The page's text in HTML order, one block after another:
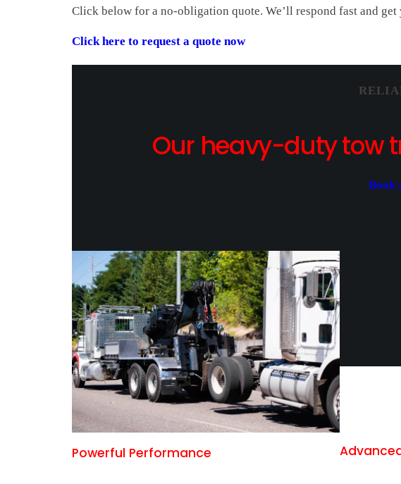
Click below for a no-obligation quote. We’ll respond fast and
Click here to request a quote now
Our heavy-duty tow
Book
Powerful Performance